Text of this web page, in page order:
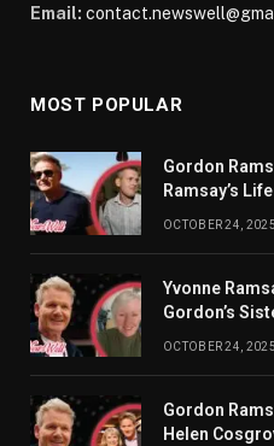
Email:
MOST POPULAR
Gordon
Ramsay’s Life
OCTOBER 24, 2025
Yvonne
Gordon’s
OCTOBER 24, 2025
Gordon
Helen